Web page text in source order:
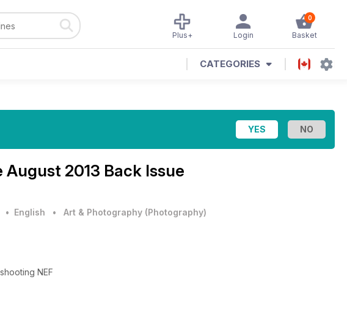
0
Basket
Login
Plus+
CATEGORIES
August 2013 Back Issue
• English • Art & Photography (Photography)
NEF